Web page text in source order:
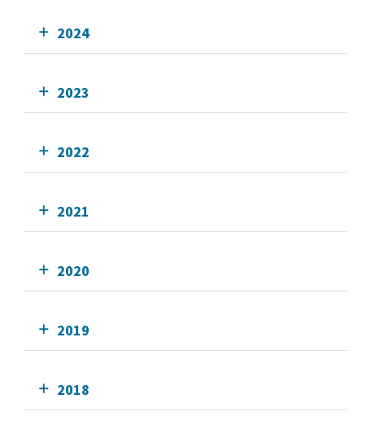
2024
2023
2022
2021
2020
2019
2018